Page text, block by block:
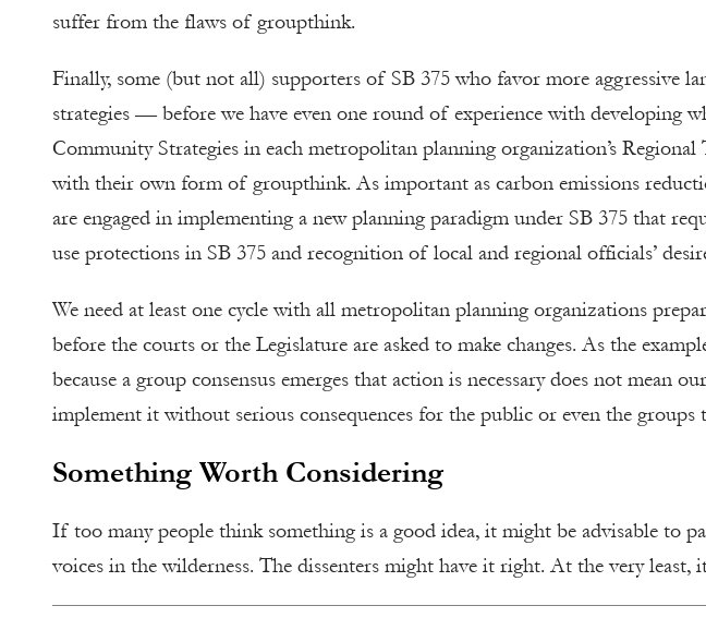
suffer from the flaws of groupthink.
Finally, some (but not all) supporters of SB 375 who favor more aggressive
strategies — before we have even one round of experience with developing
Community Strategies in each metropolitan planning organization’s
with their own form of groupthink. As important as carbon emissions
are engaged in implementing a new planning paradigm under SB 375 that
use protections in SB 375 and recognition of local and regional officials’
We need at least one cycle with all metropolitan planning organizations
before the courts or the Legislature are asked to make changes. As the
because a group consensus emerges that action is necessary does not mean
implement it without serious consequences for the public or even the groups
Something Worth Considering
If too many people think something is a good idea, it might be advisable to
voices in the wilderness. The dissenters might have it right. At the very least,